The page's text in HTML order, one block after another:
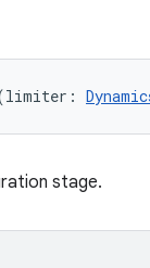
limiter :
stage.